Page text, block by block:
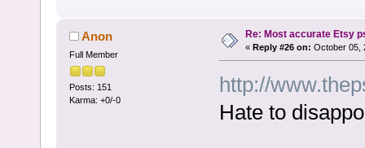
Anon
Full Member
Posts: 151
Karma: +0/-0
Re: Most accurate Etsy
« Reply #26 on: October 05,
http://
Hate to